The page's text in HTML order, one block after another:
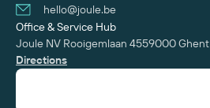
hello@joule.be
Office & Service Hub
Joule NV Rooigemlaan 455‍9000 Ghent
Directions